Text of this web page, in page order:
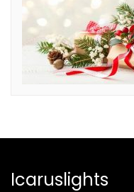
Icaruslights